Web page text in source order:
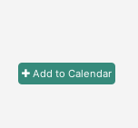
Add to Calendar